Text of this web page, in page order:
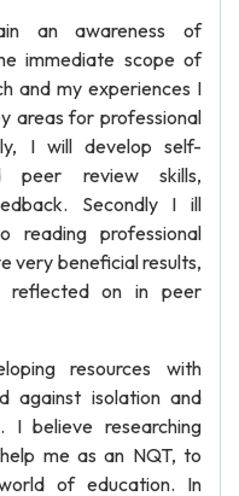
an awareness of
immediate scope of
and my experiences I
areas for professional
I will develop self-
peer review skills,
Secondly I ill
professional
very beneficial results,
reflected on in peer
resources with
against isolation and
believe researching
me as an NQT, to
of education. In